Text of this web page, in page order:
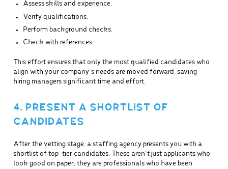
Assess skills and experience.
Verify qualifications.
Perform background checks.
Check with references.
This effort ensures that only the most qualified candidates who
align with your company’s needs are moved forward, saving
hiring managers significant time and effort.
4. PRESENT A SHORTLIST OF
CANDIDATES
After the vetting stage, a staffing agency presents you with a
shortlist of top-tier candidates. These aren’t just applicants who
look good on paper; they are professionals who have been